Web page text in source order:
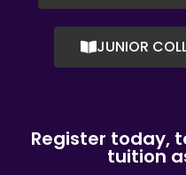
JUNIOR
Register today,
tuition